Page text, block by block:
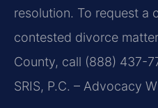
resolution. To request a
contested divorce
County, call (888) 437-
SRIS, P.C. – Advocacy